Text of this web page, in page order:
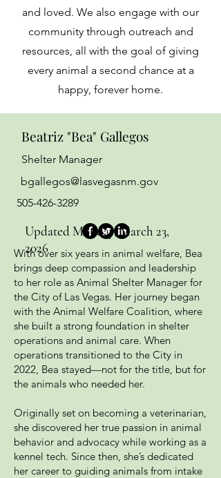
and loved. We also engage with our
community through outreach and
resources, all with the goal of giving
every animal a second chance at a
happy, forever home.
Beatriz "Bea" Gallegos
Shelter Manager
bgallegos@lasvegasnm.gov
505-426-3289
With over six years in animal welfare, Bea
brings deep compassion and leadership
to her role as Animal Shelter Manager for
the City of Las Vegas. Her journey began
with the Animal Welfare Coalition, where
she built a strong foundation in shelter
operations and animal care. When
operations transitioned to the City in
2022, Bea stayed—not for the title, but for
the animals who needed her.
Originally set on becoming a veterinarian,
she discovered her true passion in animal
behavior and advocacy while working as a
kennel tech. Since then, she’s dedicated
her career to guiding animals from intake
Updated Monday, March 23,
2026